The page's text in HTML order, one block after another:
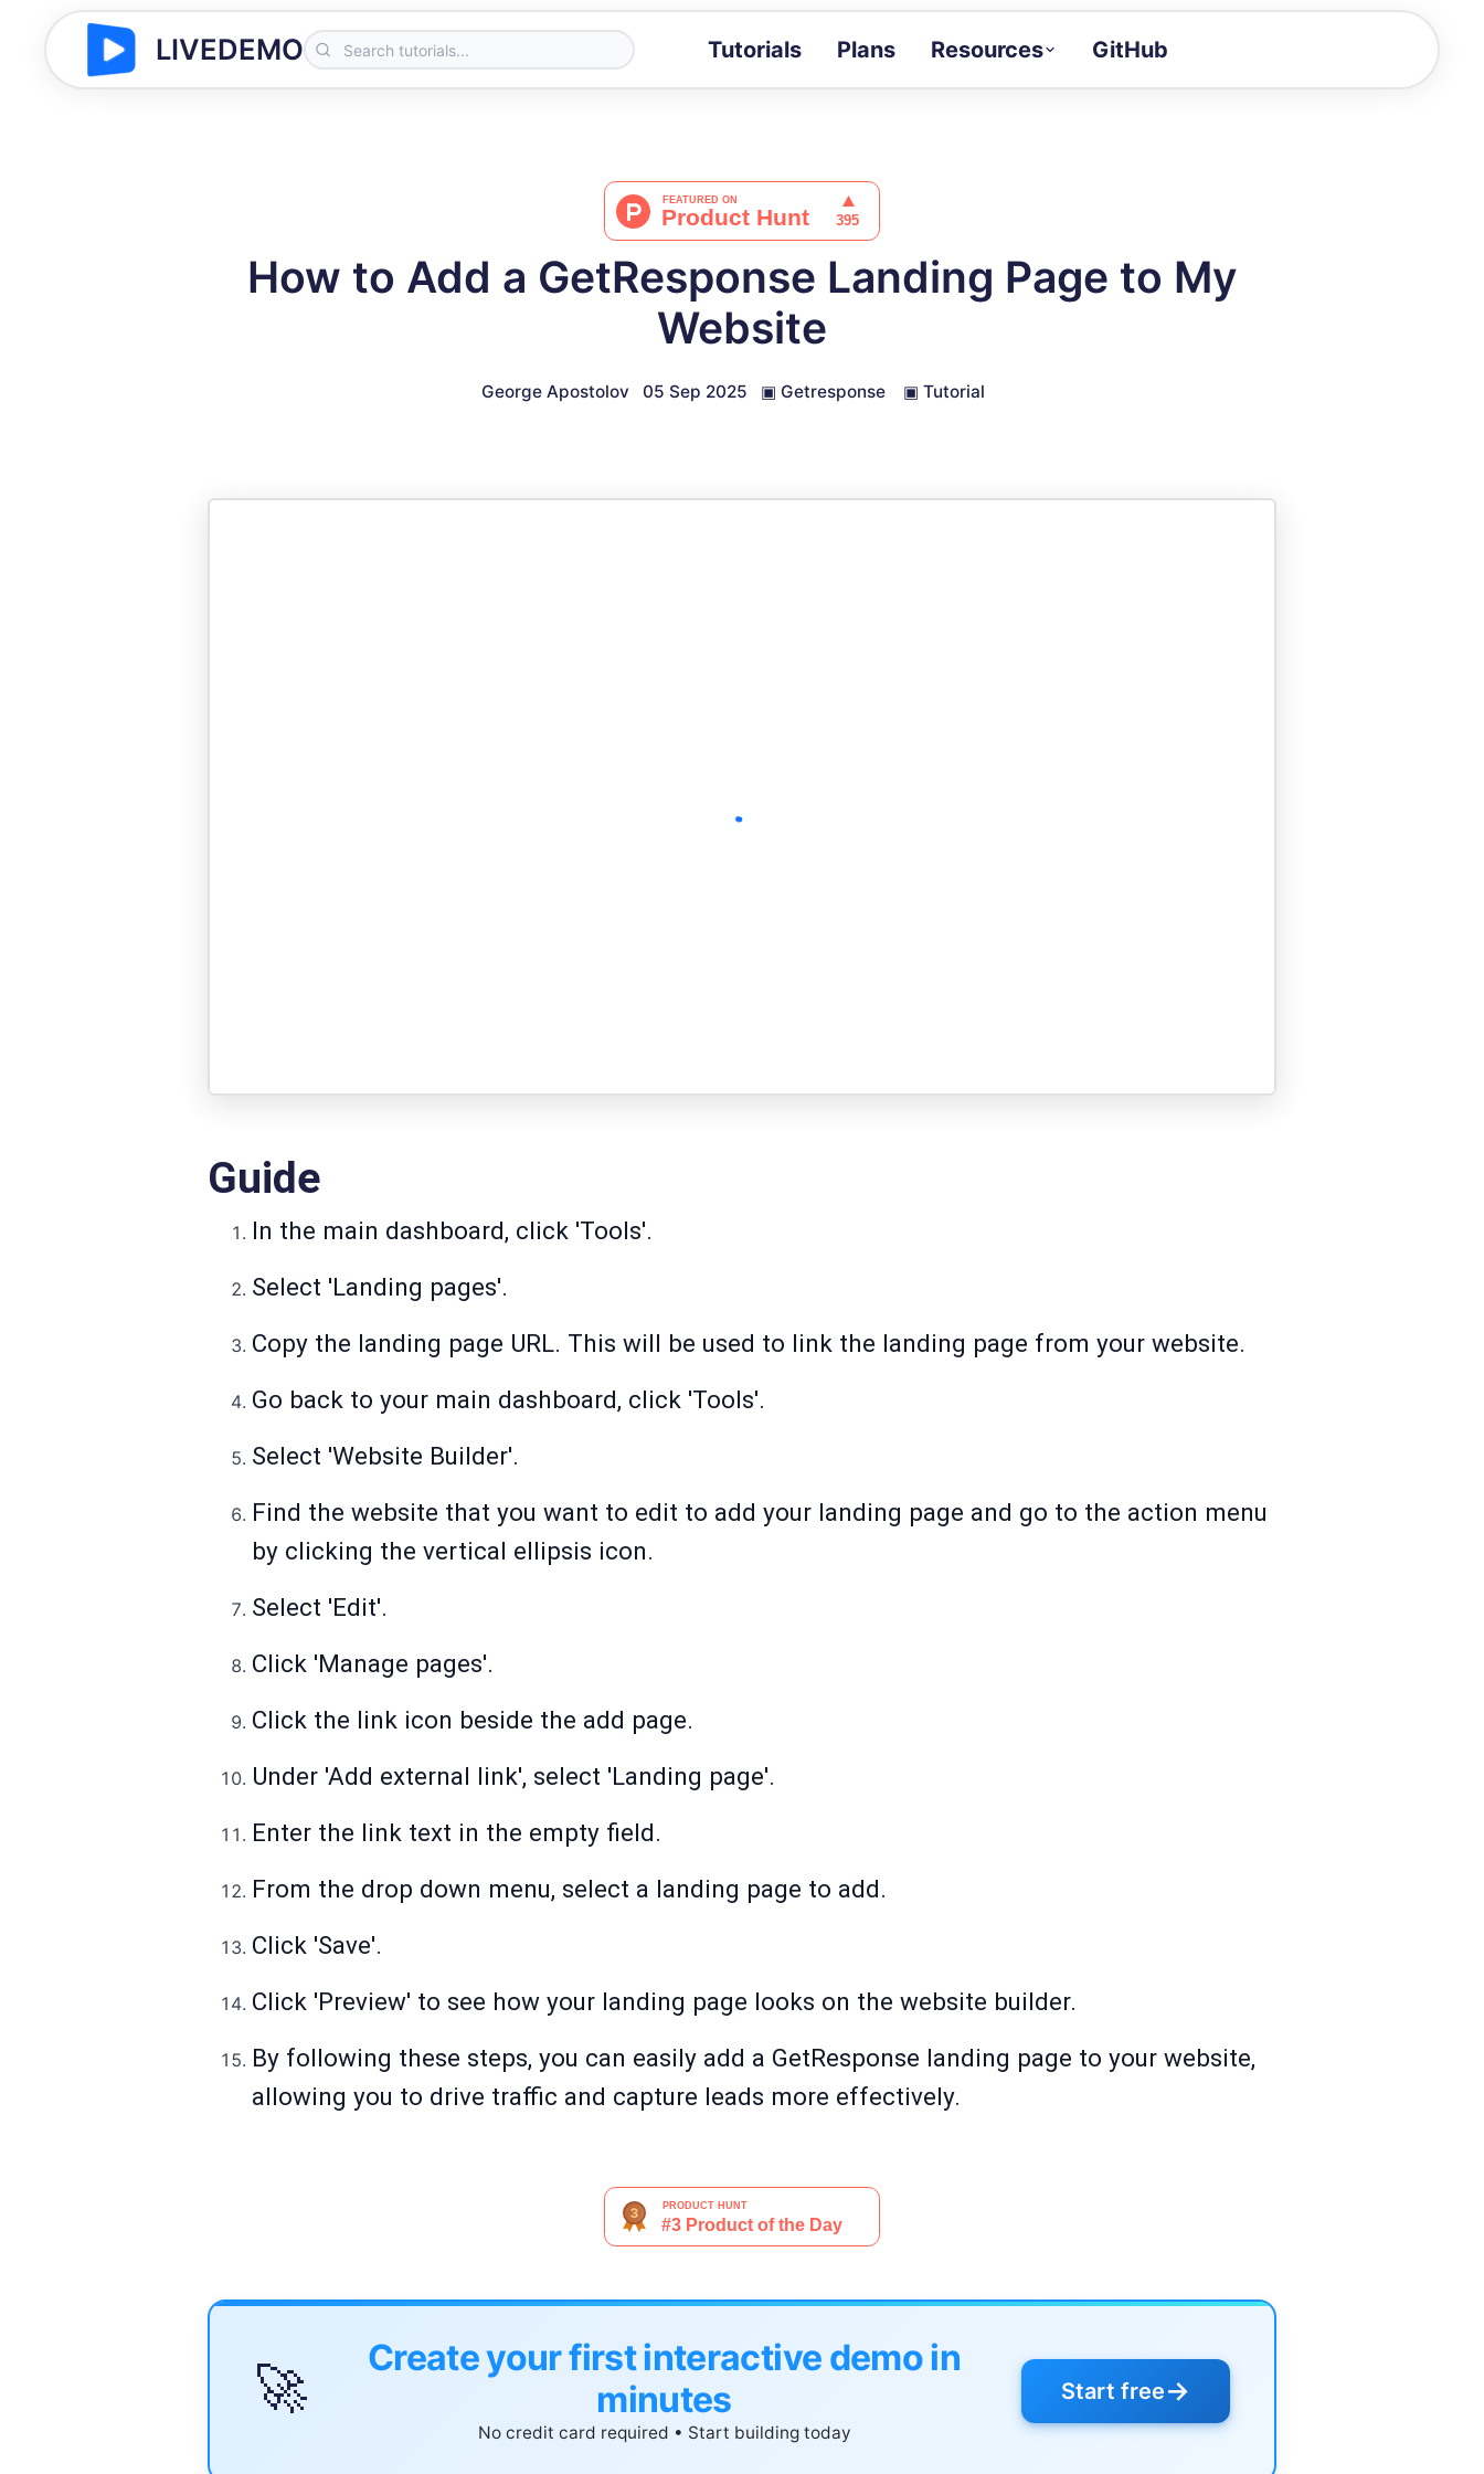
LIVEDEMO Tutorials Plans Resources
Docs
Full API and integration reference
GitHub
How to Add a GetResponse Landing Page to My
Website
George Apostolov 05 Sep 2025 ▣ Getresponse ▣ Tutorial
Guide
In the main dashboard, click 'Tools'.
Select 'Landing pages'.
Copy the landing page URL. This will be used to link the landing page from your website.
Go back to your main dashboard, click 'Tools'.
Select 'Website Builder'.
Find the website that you want to edit to add your landing page and go to the action menu
by clicking the vertical ellipsis icon.
Select 'Edit'.
Click 'Manage pages'.
Click the link icon beside the add page.
Under 'Add external link', select 'Landing page'.
Enter the link text in the empty field.
From the drop down menu, select a landing page to add.
Click 'Save'.
Click 'Preview' to see how your landing page looks on the website builder.
By following these steps, you can easily add a GetResponse landing page to your website,
allowing you to drive traffic and capture leads more effectively.
🚀
Create your first interactive demo in
minutes
No credit card required • Start building today
Start free→